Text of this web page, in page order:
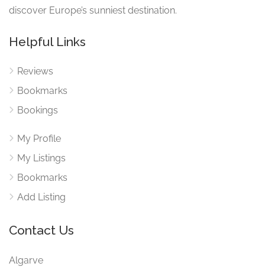
discover Europe’s sunniest destination.
Helpful Links
Reviews
Bookmarks
Bookings
My Profile
My Listings
Bookmarks
Add Listing
Contact Us
Algarve